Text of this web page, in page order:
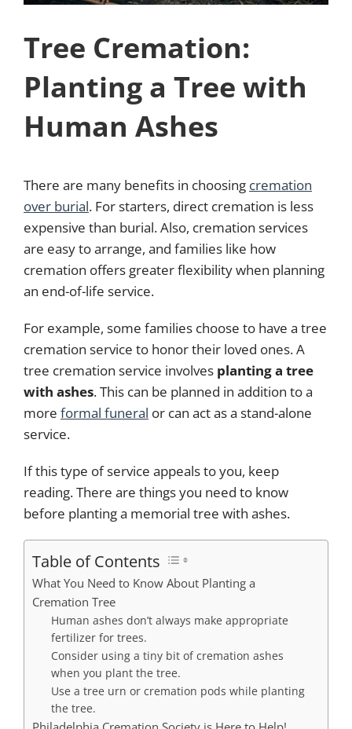
Tree Cremation:
Planting a Tree with
Human Ashes
There are many benefits in choosing cremation
over burial. For starters, direct cremation is less
expensive than burial. Also, cremation services
are easy to arrange, and families like how
cremation offers greater flexibility when planning
an end-of-life service.
For example, some families choose to have a tree
cremation service to honor their loved ones. A
tree cremation service involves planting a tree
with ashes. This can be planned in addition to a
more formal funeral or can act as a stand-alone
service.
If this type of service appeals to you, keep
reading. There are things you need to know
before planting a memorial tree with ashes.
Table of Contents
What You Need to Know About Planting a
Cremation Tree
Human ashes don’t always make appropriate
fertilizer for trees.
Consider using a tiny bit of cremation ashes
when you plant the tree.
Use a tree urn or cremation pods while planting
the tree.